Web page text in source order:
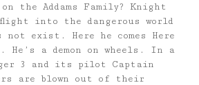
the Addams Family? Knight
flight into the dangerous world
not exist. Here he comes Here
He’s a demon on wheels. In a
3 and its pilot Captain
are blown out of their